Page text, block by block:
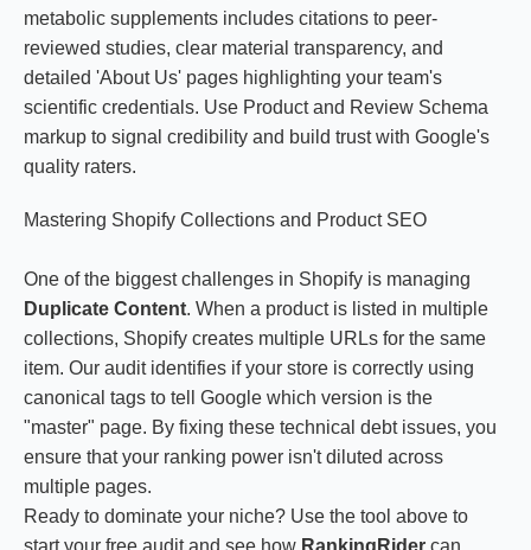
metabolic supplements includes citations to peer-
reviewed studies, clear material transparency, and
detailed 'About Us' pages highlighting your team's
scientific credentials. Use Product and Review Schema
markup to signal credibility and build trust with Google's
quality raters.
Mastering Shopify Collections and Product SEO
One of the biggest challenges in Shopify is managing
Duplicate Content. When a product is listed in multiple
collections, Shopify creates multiple URLs for the same
item. Our audit identifies if your store is correctly using
canonical tags to tell Google which version is the
"master" page. By fixing these technical debt issues, you
ensure that your ranking power isn't diluted across
multiple pages.
Ready to dominate your niche? Use the tool above to
start your free audit and see how RankingRider can